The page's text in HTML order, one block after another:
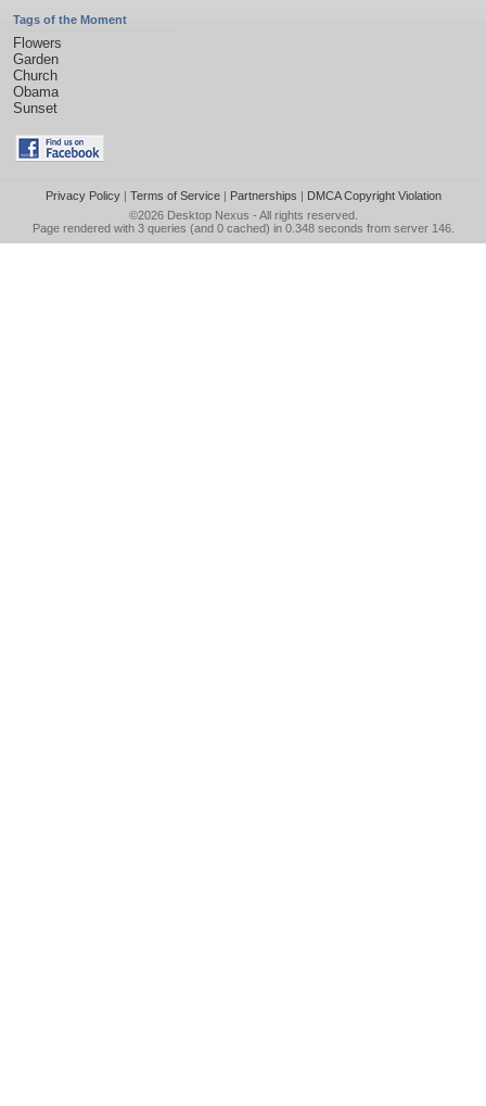
Tags of the Moment
Flowers
Garden
Church
Obama
Sunset
Privacy Policy| Terms of Service| Partnerships | DMCA Copyright Violation
©2026 Desktop Nexus - All rights reserved.
Page rendered with 3 queries (and 0 cached) in 0.348 seconds from server 146.